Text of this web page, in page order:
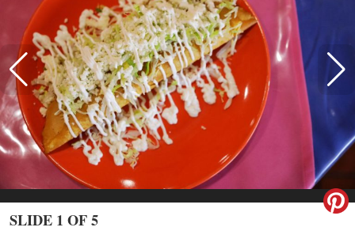
SLIDE 1 OF 5